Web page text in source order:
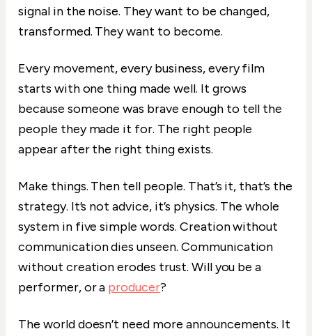
signal in the noise. They want to be changed,
transformed. They want to become.
Every movement, every business, every film
starts with one thing made well. It grows
because someone was brave enough to tell the
people they made it for. The right people
appear after the right thing exists.
Make things. Then tell people. That’s it, that’s the
strategy. It’s not advice, it’s physics. The whole
system in five simple words. Creation without
communication dies unseen. Communication
without creation erodes trust. Will you be a
performer, or a producer?
The world doesn’t need more announcements. It